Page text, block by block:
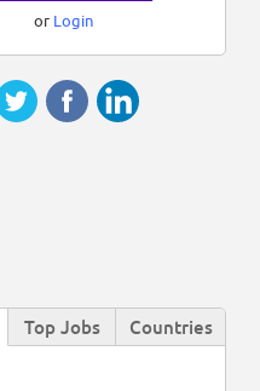
or Login
Top Jobs Countries